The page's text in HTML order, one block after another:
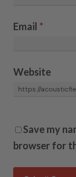
Email *
Website
Save my
browser for